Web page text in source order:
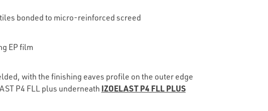
bonded to micro-reinforced screed
EP film
with the finishing eaves profile on the outer edge
P4 FLL plus underneath IZOELAST P4 FLL PLUS